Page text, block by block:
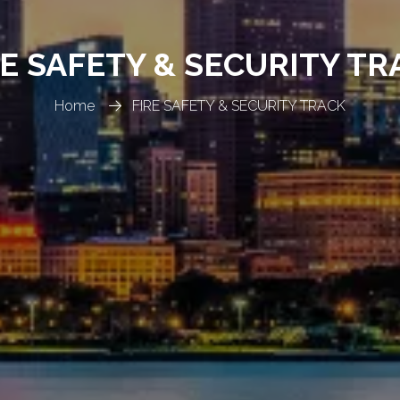
Home FIRE SAFETY & SECURITY TRACK
SAFETY & SECURITY